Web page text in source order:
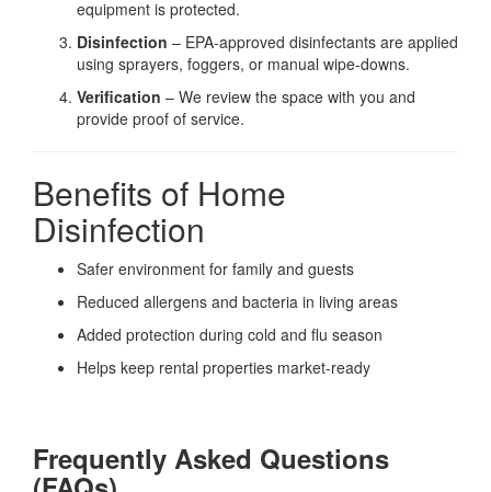
equipment is protected.
Disinfection – EPA-approved disinfectants are applied
using sprayers, foggers, or manual wipe-downs.
Verification – We review the space with you and
provide proof of service.
Benefits of Home
Disinfection
Safer environment for family and guests
Reduced allergens and bacteria in living areas
Added protection during cold and flu season
Helps keep rental properties market-ready
Frequently Asked Questions